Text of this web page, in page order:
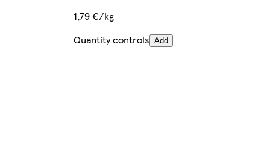
1,79 €/kg
Quantity controls Add